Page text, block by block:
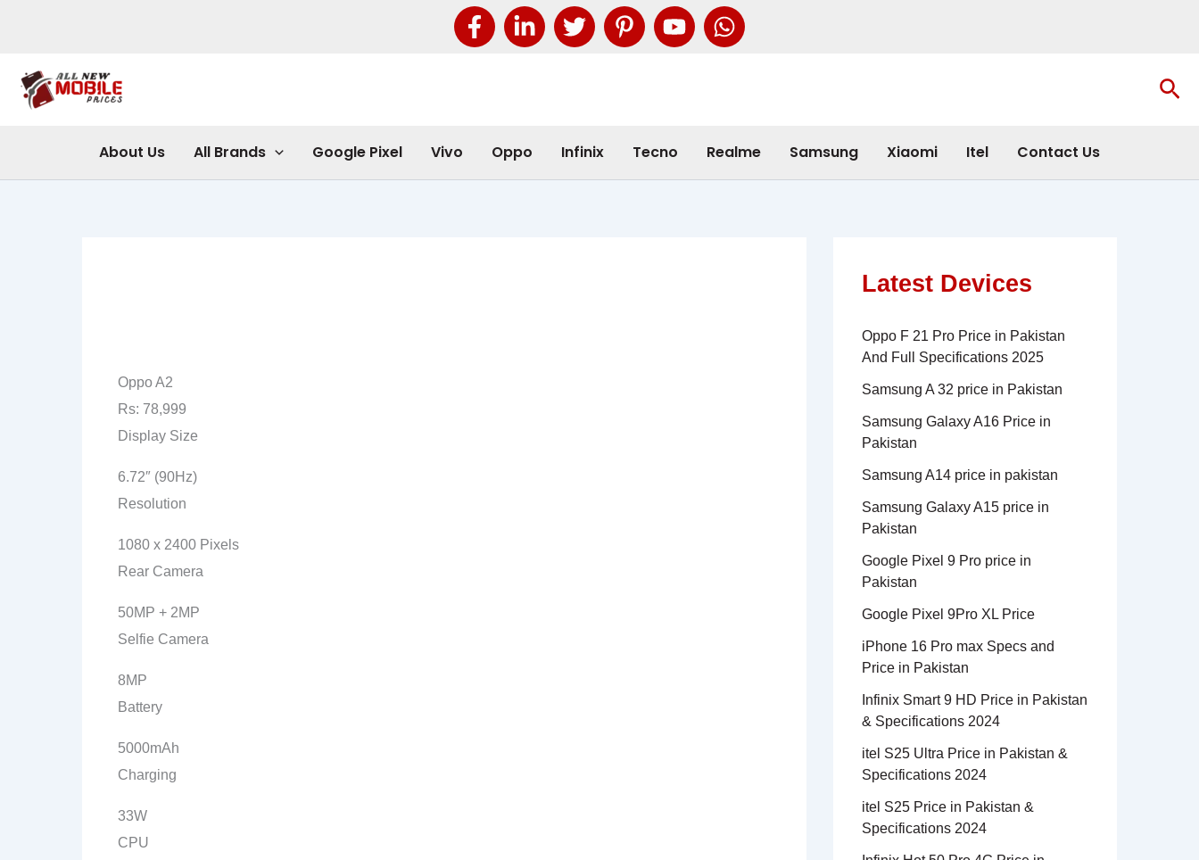
About Us All Brands Google Pixel Vivo Oppo Infinix Tecno Realme Samsung Xiaomi Itel Contact Us
Oppo A2
Rs: 78,999
Display Size
6.72″ (90Hz)
Resolution
1080 x 2400 Pixels
Rear Camera
50MP + 2MP
Selfie Camera
8MP
Battery
5000mAh
Charging
33W
CPU
Latest Devices
Oppo F 21 Pro Price in Pakistan
And Full Specifications 2025
Samsung A 32 price in Pakistan
Samsung Galaxy A16 Price in
Pakistan
Samsung A14 price in pakistan
Samsung Galaxy A15 price in
Pakistan
Google Pixel 9 Pro price in
Pakistan
Google Pixel 9Pro XL Price
iPhone 16 Pro max Specs and
Price in Pakistan
Infinix Smart 9 HD Price in Pakistan
& Specifications 2024
itel S25 Ultra Price in Pakistan &
Specifications 2024
itel S25 Price in Pakistan &
Specifications 2024